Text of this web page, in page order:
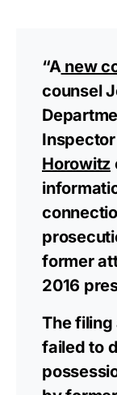
“Anew
counsel
Horowitz
former
2016
The filing
failed to